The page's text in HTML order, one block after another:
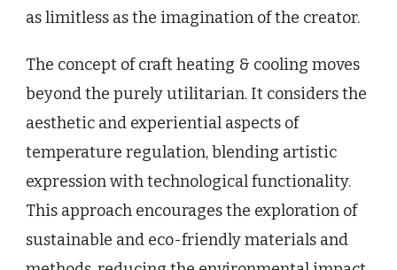
as limitless as the imagination of the creator.
The concept of craft heating & cooling moves
beyond the purely utilitarian. It considers the
aesthetic and experiential aspects of
temperature regulation, blending artistic
expression with technological functionality.
This approach encourages the exploration of
sustainable and eco-friendly materials and